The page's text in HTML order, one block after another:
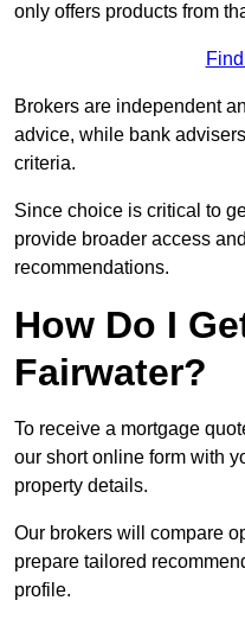
only offers products from
Brokers are independent
advice, while bank
criteria.
Since choice is critical to
provide broader access
recommendations.
How Do I
Fairwater?
To receive a mortgage
our short online form with
property details.
Our brokers will compare
prepare tailored
profile.